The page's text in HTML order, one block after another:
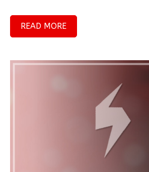
READ MORE